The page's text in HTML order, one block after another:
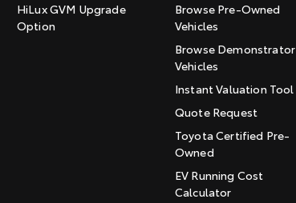
HiLux GVM Upgrade
Option
Browse Pre-Owned
Vehicles
Browse Demonstrator
Vehicles
Instant Valuation Tool
Quote Request
Toyota Certified Pre-
Owned
EV Running Cost
Calculator